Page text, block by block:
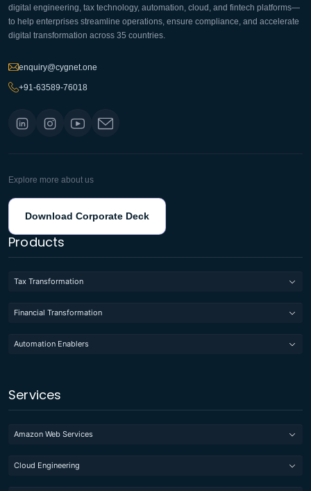
digital engineering, tax technology, automation, cloud, and fintech platforms—
to help enterprises streamline operations, ensure compliance, and accelerate
digital transformation across 35 countries.
enquiry@cygnet.one
+91-63589-76018
Explore more about us
Download Corporate Deck
Products
Tax Transformation
Financial Transformation
Automation Enablers
Services
Amazon Web Services
Cloud Engineering